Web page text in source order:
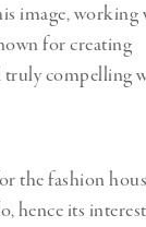
image, working
for creating
truly compelling
the fashion
hence its